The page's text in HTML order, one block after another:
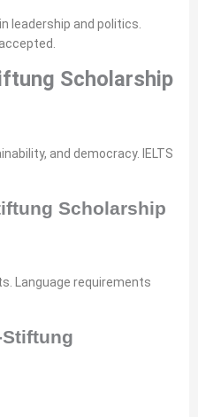
leadership and politics.
Scholarship
and democracy. IELTS
Scholarship
Language requirements